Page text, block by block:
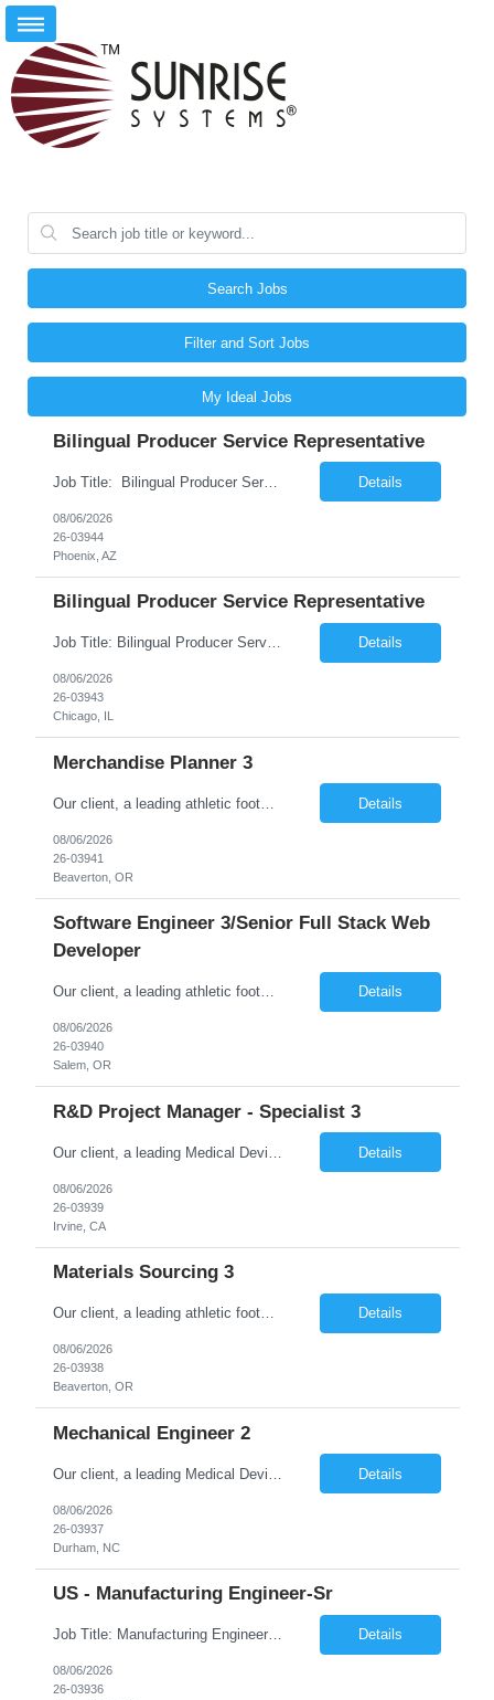
Search Jobs
Filter and Sort Jobs
My Ideal Jobs
Bilingual Producer Service Representative
Job Title: Bilingual Producer Service Representative (Bilingual Customer Service) Location: Phoenix, AZ, 85027 Duration: 6 Months (Temp to Perm) Job Summary The Producer Service Center Representative is responsible for addressing escalated customer service concerns, inquiries and activities. The Producer Service Center Representative is responsible for handling spec... Details
08/06/2026
26-03944
Phoenix, AZ
Bilingual Producer Service Representative
Job Title: Bilingual Producer Service Representative (Bilingual Customer Service) Location: Chicago, IL, 60631 Duration: 6 Months (Temp to Perm) Job Summary The Producer Service Center Representative is responsible for addressing escalated customer service concerns, inquiries and activities. The Producer Service Center Representative is responsible for handling sp... Details
08/06/2026
26-03943
Chicago, IL
Merchandise Planner 3
Our client, a leading athletic footwear and apparel manufacturing company, is looking for a Merchandise Planner 3. This is for an initial duration of 07 months and is located at Beaverton, OR. Job Title: Merchandise Planner 3 Reference ID: 26-03941 Location: Beaverton, OR. Duration: 07 months Job Type: Contract (Candidates must be able to work on W2 without VISA sponsorship) ... Details
08/06/2026
26-03941
Beaverton, OR
Software Engineer 3/Senior Full Stack Web
Developer
Our client, a leading athletic footwear and apparel manufacturing company, is looking for a Software Engineer 3/Senior Full Stack Web Developer. This is for an initial duration of 12 months and is located at Beaverton, OR. Job Title: Software Engineer 3/Senior Full Stack Web Developer Reference ID: 26-03940 Location: Beaverton, OR. Duration: 12 months Job Type: Contract (Candida... Details
08/06/2026
26-03940
Salem, OR
R&D Project Manager - Specialist 3
Details
08/06/2026
26-03939
Irvine, CA
Materials Sourcing 3
Our client, a leading athletic footwear and apparel manufacturing company, is looking for a Materials Sourcing 3. This is for an initial duration of 07 months and is located at Beaverton, OR. Job Title: Materials Sourcing 3 Reference ID: 26-03938 Location: Beaverton, OR. Duration: 07 months Job Type: Contract (Candidates must be able to work on W2 without VISA sponsorship) ... Details
08/06/2026
26-03938
Beaverton, OR
Mechanical Engineer 2
Details
08/06/2026
26-03937
Durham, NC
US - Manufacturing Engineer-Sr
Job Title: Manufacturing Engineer - Sr Location: Maple Plain, MN Duration 6 Months Shift - Mon to Fri: 8 am - 5 pm Position Summary This is an exciting opportunity for a well-rounded engineer to join a small team supporting a recently acquired medical device startup. As a Manufacturing Engineer, you will support the development, validation, and scale-up of manufacturing ... Details
08/06/2026
26-03936